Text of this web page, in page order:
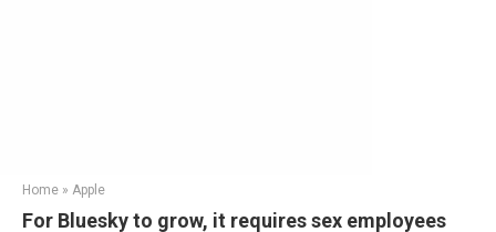
Home » Apple
For Bluesky to grow, it requires sex employees